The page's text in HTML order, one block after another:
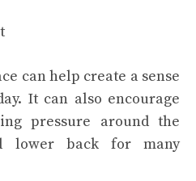
can help create a sense
It can also encourage
pressure around the
lower back for many